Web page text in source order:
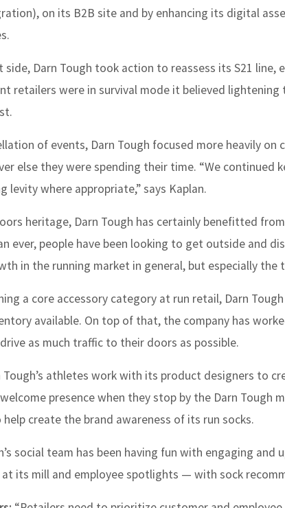
on its B2B site and by enhancing its digital
side, Darn Tough took action to reassess its S21 line,
retailers were in survival mode it believed
of events, Darn Tough focused more heavily
else they were spending their time. “We continued
levity where appropriate,” says Kaplan.
heritage, Darn Tough has certainly benefitted
ever, people have been looking to get outside and
in the running market in general, but especially the
a core accessory category at run retail, Darn
available. On top of that, the company has
as much traffic to their doors as possible.
Tough’s athletes work with its product designers to
presence when they stop by the Darn Tough
create the brand awareness of its run socks.
social team has been having fun with engaging and
its mill and employee spotlights — with sock